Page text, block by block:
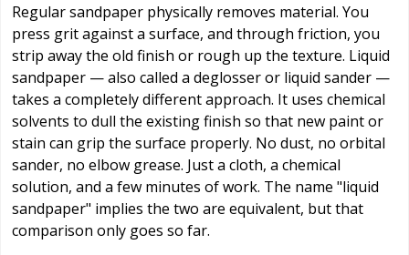
Regular sandpaper physically removes material. You
press grit against a surface, and through friction, you
strip away the old finish or rough up the texture. Liquid
sandpaper — also called a deglosser or liquid sander —
takes a completely different approach. It uses chemical
solvents to dull the existing finish so that new paint or
stain can grip the surface properly. No dust, no orbital
sander, no elbow grease. Just a cloth, a chemical
solution, and a few minutes of work. The name "liquid
sandpaper" implies the two are equivalent, but that
comparison only goes so far.